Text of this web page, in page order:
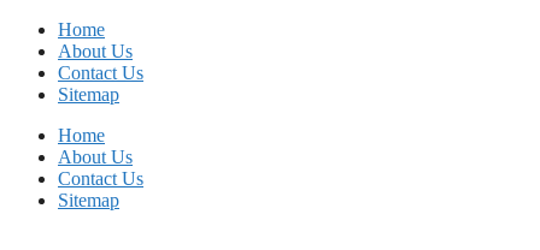
Skip
content
Home
About Us
Contact Us
Sitemap
Home
About Us
Contact Us
Sitemap